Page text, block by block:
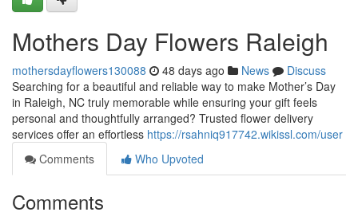
Mothers Day Flowers Raleigh
mothersdayflowers130088 48 days ago News
Discuss
Searching for a beautiful and reliable way to make Mother’s Day
in Raleigh, NC truly memorable while ensuring your gift feels
personal and thoughtfully arranged? Trusted flower delivery
services offer an effortless https://rsahniq917742.wikissl.com/user
Comments
Who Upvoted
Comments